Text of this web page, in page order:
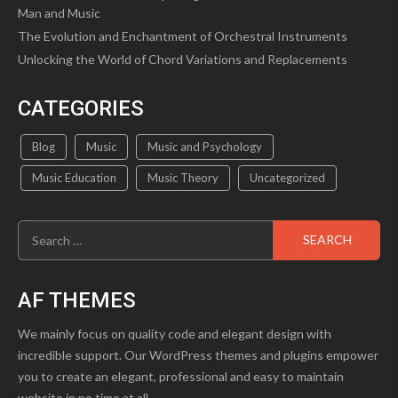
Man and Music
The Evolution and Enchantment of Orchestral Instruments
Unlocking the World of Chord Variations and Replacements
CATEGORIES
Blog Music Music and Psychology
Music Education Music Theory Uncategorized
Search
for:
AF THEMES
We mainly focus on quality code and elegant design with
incredible support. Our WordPress themes and plugins empower
you to create an elegant, professional and easy to maintain